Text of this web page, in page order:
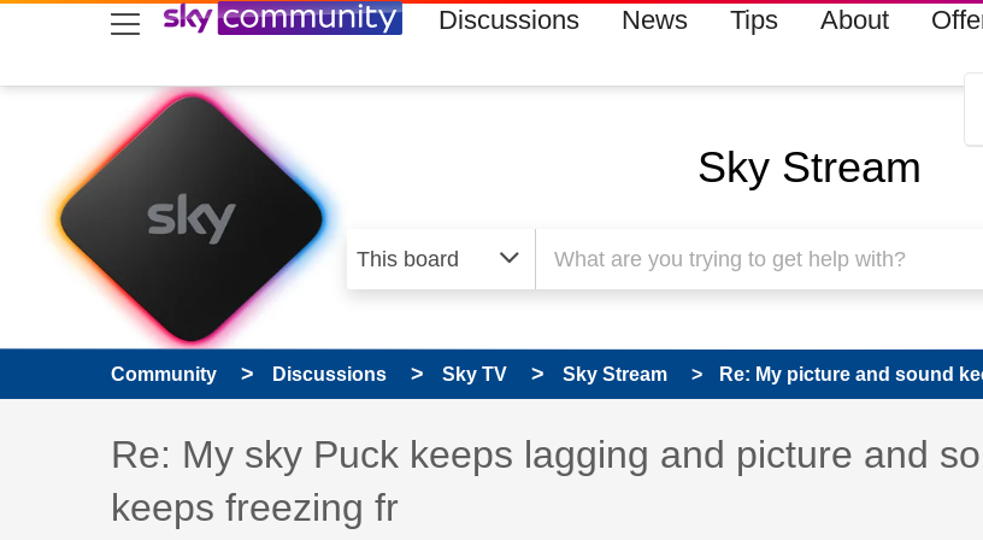
skip to search
skip to content
skip to footer Discussions News Tips About
Sky Stream
Community Discussions Sky TV Sky Stream Re: My picture and sound
Discussion topic:
Re: My sky Puck keeps lagging and picture and
keeps freezing fr